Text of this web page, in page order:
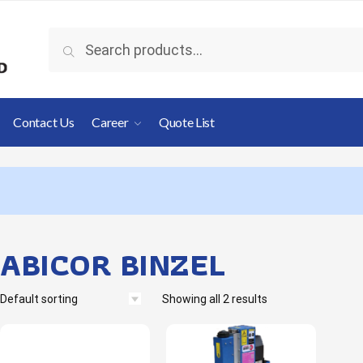
Search
Contact Us Career Quote List
ABICOR BINZEL
Showing all 2 results